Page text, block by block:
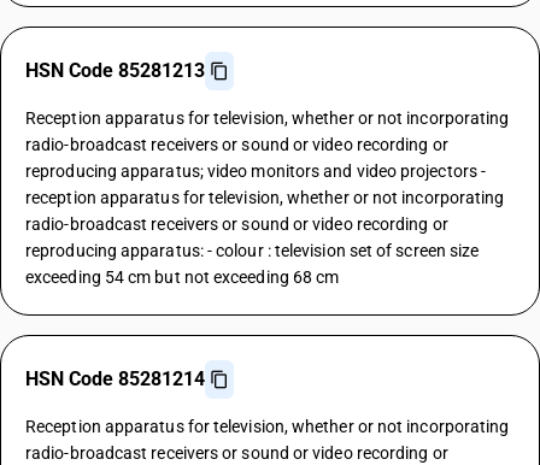
HSN Code 85281213
Reception apparatus for television, whether or not incorporating
radio-broadcast receivers or sound or video recording or
reproducing apparatus; video monitors and video projectors -
reception apparatus for television, whether or not incorporating
radio-broadcast receivers or sound or video recording or
reproducing apparatus: - colour : television set of screen size
exceeding 54 cm but not exceeding 68 cm
HSN Code 85281214
Reception apparatus for television, whether or not incorporating
radio-broadcast receivers or sound or video recording or